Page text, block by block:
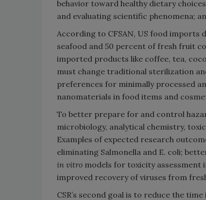
behavior toward healthy dietary
and evaluating scientific phenomena;
According to CFSAN, US food imports
seafood and 50 percent of fresh fruit
imported products like coffee, tea,
must change traditional sterilization
preferences for minimally processed
nanomaterials in food items and
To better prepare for and control
microbiology, analytical chemistry,
Examples of expected research
eliminating Salmonella and E. coli;
in vitro models for toxicity assessment
improved recovery of viruses from
CSR’s second goal is to reduce the